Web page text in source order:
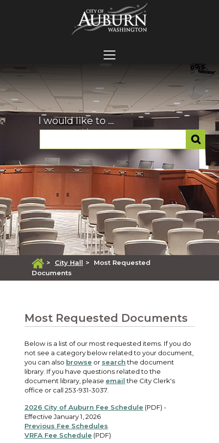
I would like to ...
> City Hall >
Most Requested
Documents
Most Requested Documents
Below is a list of our most requested items. If you do
not see a category below related to your document,
you can also browse or searchthe document
library. If you have questions related to the
document library, please emailthe City Clerk's
office or call 253-931-3037.
2026 City of Auburn Fee Schedule (PDF) -
Effective January 1, 2026
Previous Fee Schedules
VRFA Fee Schedule (PDF)